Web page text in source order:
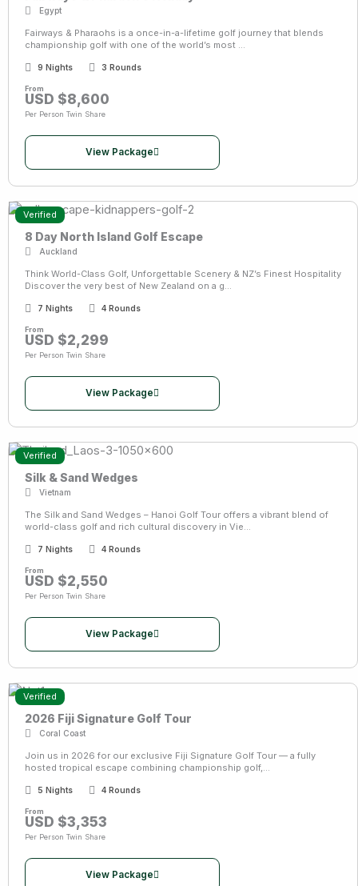
Egypt
Fairways & Pharaohs is a once-in-a-lifetime golf journey that blends
championship golf with one of the world’s most ...
9 Nights 3 Rounds
From
USD $8,600
Per Person Twin Share
View Package
Verified
8 Day North Island Golf Escape
Auckland
Think World-Class Golf, Unforgettable Scenery & NZ’s Finest Hospitality
Discover the very best of New Zealand on a g...
7 Nights 4 Rounds
From
USD $2,299
Per Person Twin Share
View Package
Verified
Silk & Sand Wedges
Vietnam
The Silk and Sand Wedges – Hanoi Golf Tour offers a vibrant blend of
world-class golf and rich cultural discovery in Vie...
7 Nights 4 Rounds
From
USD $2,550
Per Person Twin Share
View Package
Verified
2026 Fiji Signature Golf Tour
Coral Coast
Join us in 2026 for our exclusive Fiji Signature Golf Tour — a fully
hosted tropical escape combining championship golf,...
5 Nights 4 Rounds
From
USD $3,353
Per Person Twin Share
View Package